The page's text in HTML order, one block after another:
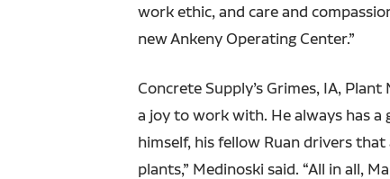
work ethic, and care and
new Ankeny Operating Center.”
Concrete Supply’s Grimes, IA,
a joy to work with. He always has
himself, his fellow Ruan drivers
plants,” Medinoski said. “All in all,